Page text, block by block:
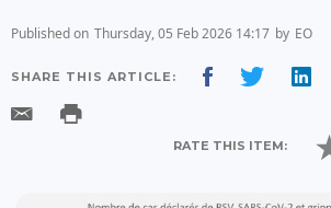
Published on Thursday, 05 Feb 2026 14:17 by EO
SHARE THIS ARTICLE:
RATE THIS ITEM: